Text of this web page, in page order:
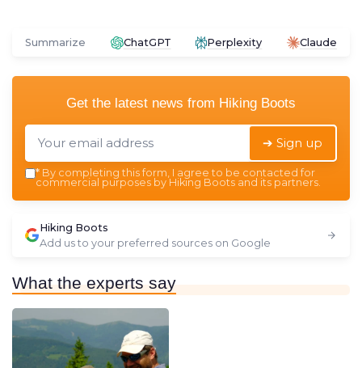
Summarize ChatGPT Perplexity Claude
Get the latest news from Hiking Boots
➔ Sign up
* By completing this form, I agree to be contacted for
commercial purposes by Hiking Boots and its partners.
Hiking Boots
Add us to your preferred sources on Google
What the experts say